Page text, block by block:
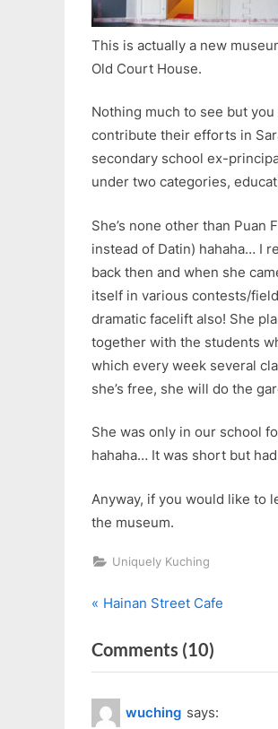
This is actually a new
Old Court House.
Nothing much to see but
contribute their efforts in
secondary school ex-
under two categories,
She’s none other than
instead of Datin) hahaha… I
back then and when she
itself in various contests/
dramatic facelift also! She
together with the students
which every week several
she’s free, she will do the
She was only in our school
hahaha… It was short but
Anyway, if you would like to
the museum.
Uniquely Kuching
Post
navigation
P
e
v
i
o
Hainan Street Cafe
Comments (10)
“Sabati
wuching says: